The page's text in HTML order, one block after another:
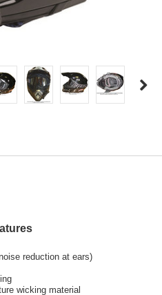
reduction at ears)
wicking material